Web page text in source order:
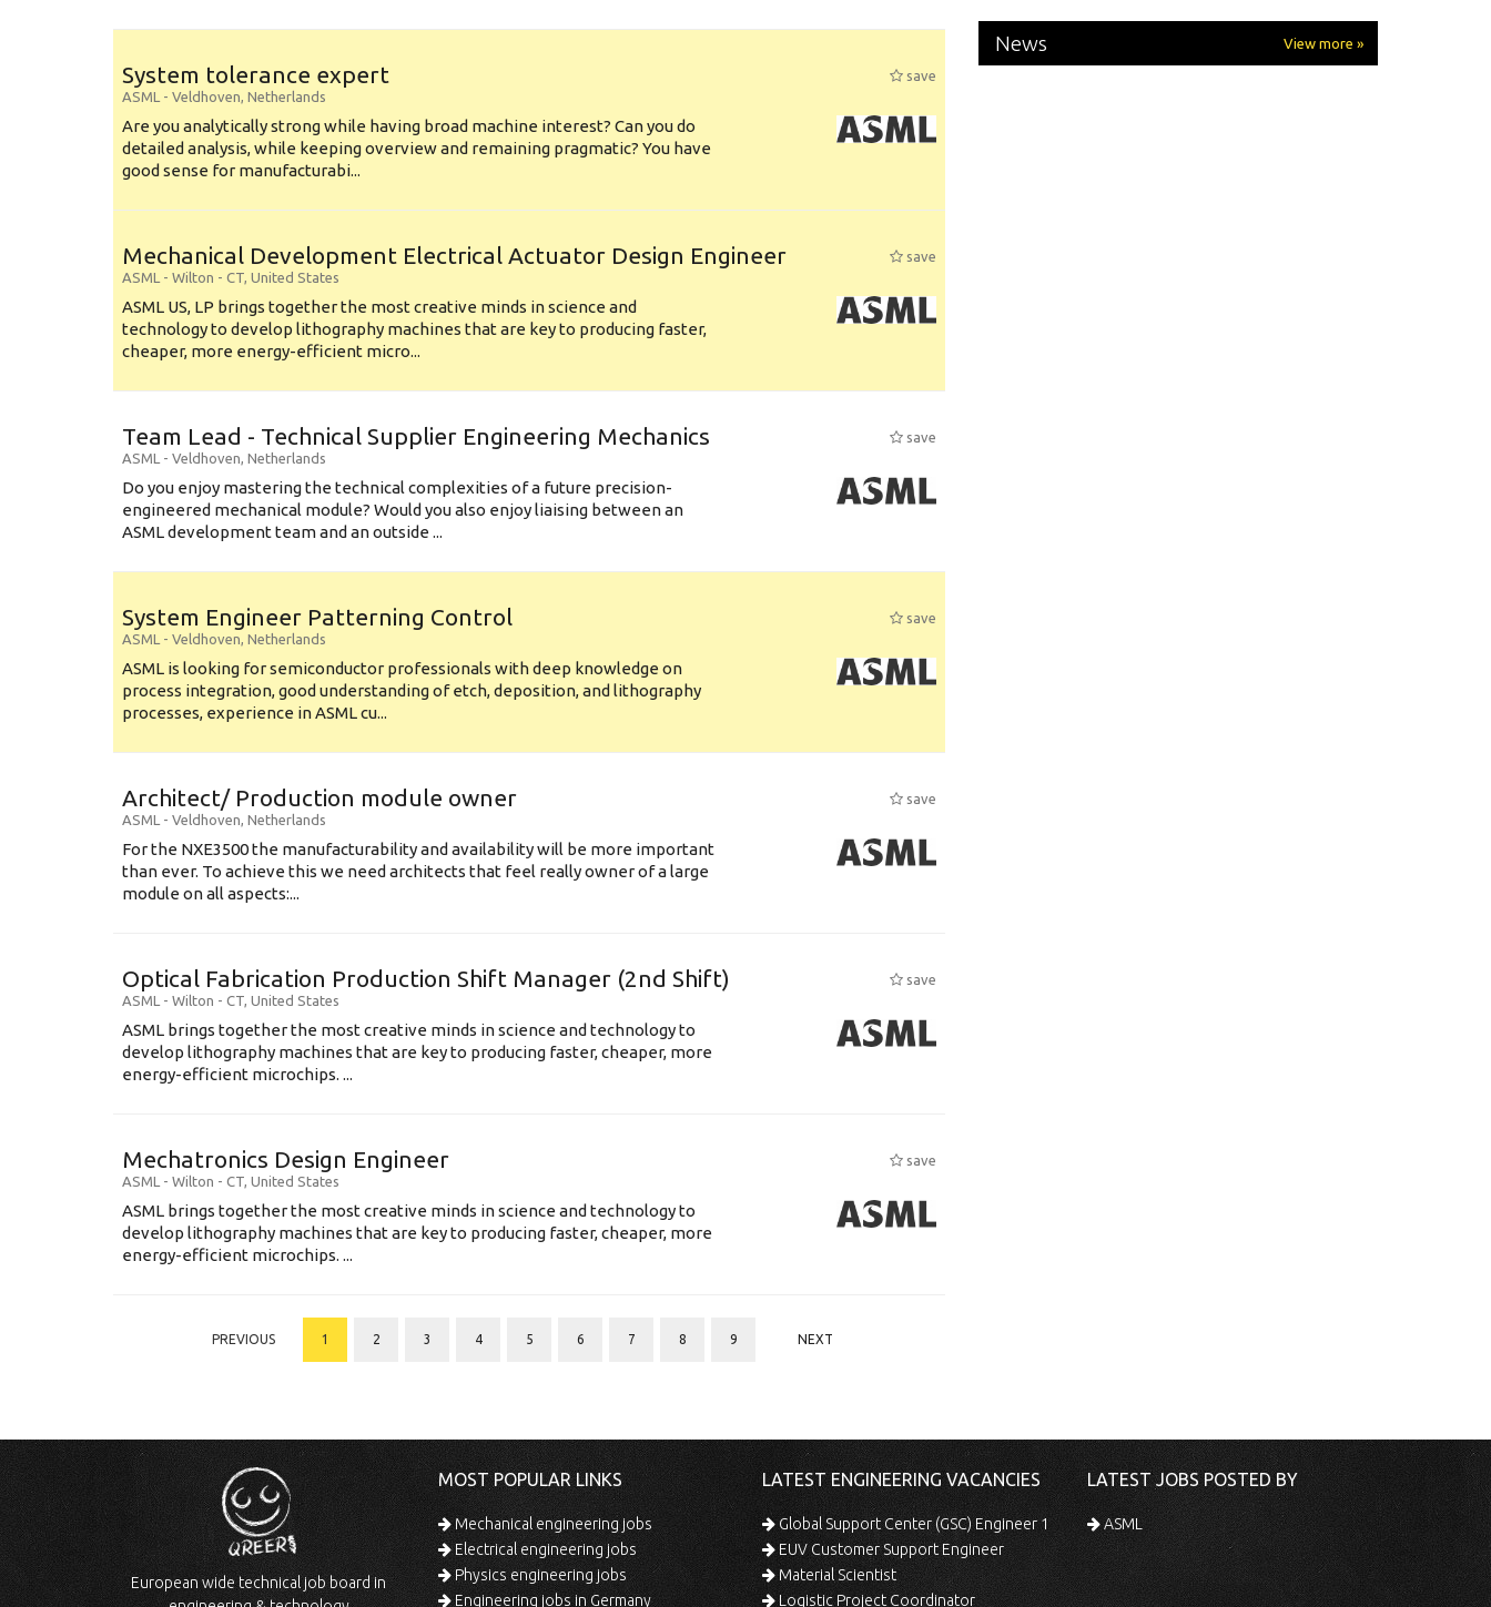
System tolerance expert
save
ASML - Veldhoven, Netherlands
Are you analytically strong while having broad machine interest? Can you do
detailed analysis, while keeping overview and remaining pragmatic? You have
good sense for manufacturabi...
Mechanical Development Electrical Actuator Design Engineer
save
ASML - Wilton - CT, United States
ASML US, LP brings together the most creative minds in science and
technology to develop lithography machines that are key to producing faster,
cheaper, more energy-efficient micro...
Team Lead - Technical Supplier Engineering Mechanics
save
ASML - Veldhoven, Netherlands
Do you enjoy mastering the technical complexities of a future precision-
engineered mechanical module? Would you also enjoy liaising between an
ASML development team and an outside ...
System Engineer Patterning Control
save
ASML - Veldhoven, Netherlands
ASML is looking for semiconductor professionals with deep knowledge on
process integration, good understanding of etch, deposition, and lithography
processes, experience in ASML cu...
Architect/ Production module owner
save
ASML - Veldhoven, Netherlands
For the NXE3500 the manufacturability and availability will be more important
than ever. To achieve this we need architects that feel really owner of a large
module on all aspects:...
Optical Fabrication Production Shift Manager (2nd Shift)
save
ASML - Wilton - CT, United States
ASML brings together the most creative minds in science and technology to
develop lithography machines that are key to producing faster, cheaper, more
energy-efficient microchips. ...
Mechatronics Design Engineer
save
ASML - Wilton - CT, United States
ASML brings together the most creative minds in science and technology to
develop lithography machines that are key to producing faster, cheaper, more
energy-efficient microchips. ...
PREVIOUS 1 2 3 4 5 6 7 8 9 NEXT
News View more »
European wide technical job board in
MOST POPULAR LINKS
Mechanical engineering jobs
Electrical engineering jobs
Physics engineering jobs
Engineering jobs in Germany
LATEST ENGINEERING VACANCIES
Global Support Center (GSC) Engineer 1
EUV Customer Support Engineer
Material Scientist
Logistic Project Coordinator
LATEST JOBS POSTED BY
ASML